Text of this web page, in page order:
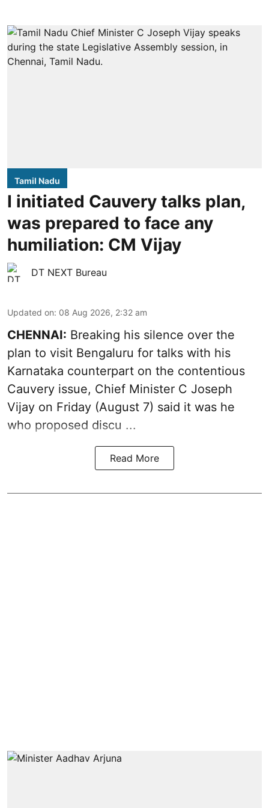
Tamil Nadu
I initiated Cauvery talks plan,
was prepared to face any
humiliation: CM Vijay
DT NEXT Bureau
Updated on: 08 Aug 2026, 2:32 am
CHENNAI: Breaking his silence over the
plan to visit Bengaluru for talks with his
Karnataka counterpart on the contentious
Cauvery issue, Chief Minister C Joseph
Vijay on Friday (August 7) said it was he
who proposed discu ...
Read More